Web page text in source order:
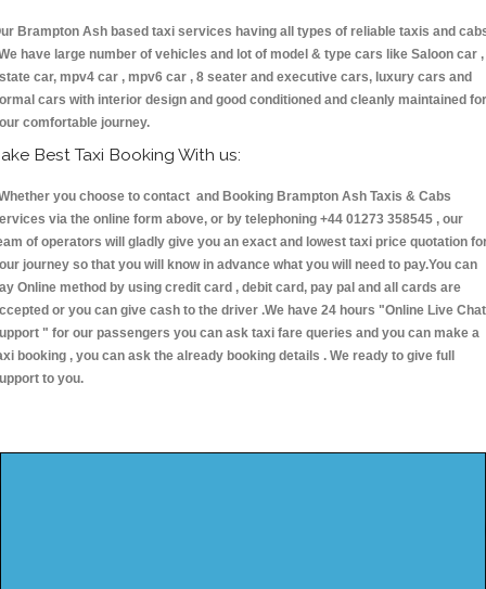
Brampton Ash based taxi services having all types of reliable taxis and
have large number of vehicles and lot of model & type cars like Saloon car ,
car, mpv4 car , mpv6 car , 8 seater and executive cars, luxury cars and
cars with interior design and good conditioned and cleanly maintained for
comfortable journey.
Best Taxi Booking With us:
you choose to contact and Booking Brampton Ash Taxis & Cabs
via the online form above, or by telephoning +44 01273 358545 , our
of operators will gladly give you an exact and lowest taxi price quotation
journey so that you will know in advance what you will need to pay.You can
Online method by using credit card , debit card, pay pal and all cards are
or you can give cash to the driver .We have 24 hours "Online Live Chat
" for our passengers you can ask taxi fare queries and you can make a
booking , you can ask the already booking details . We ready to give full
to you.